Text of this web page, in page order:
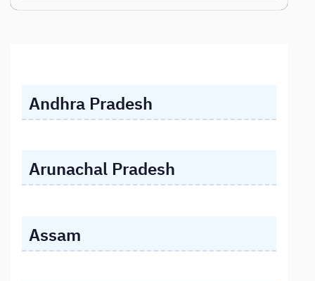
Andhra Pradesh
Arunachal Pradesh
Assam